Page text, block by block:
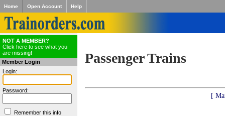
Home Open Account Help
NOT A MEMBER?
Click here to see what you
are missing!
Member Login
Login:
Password:
Remember this info
Passenger Trains
[